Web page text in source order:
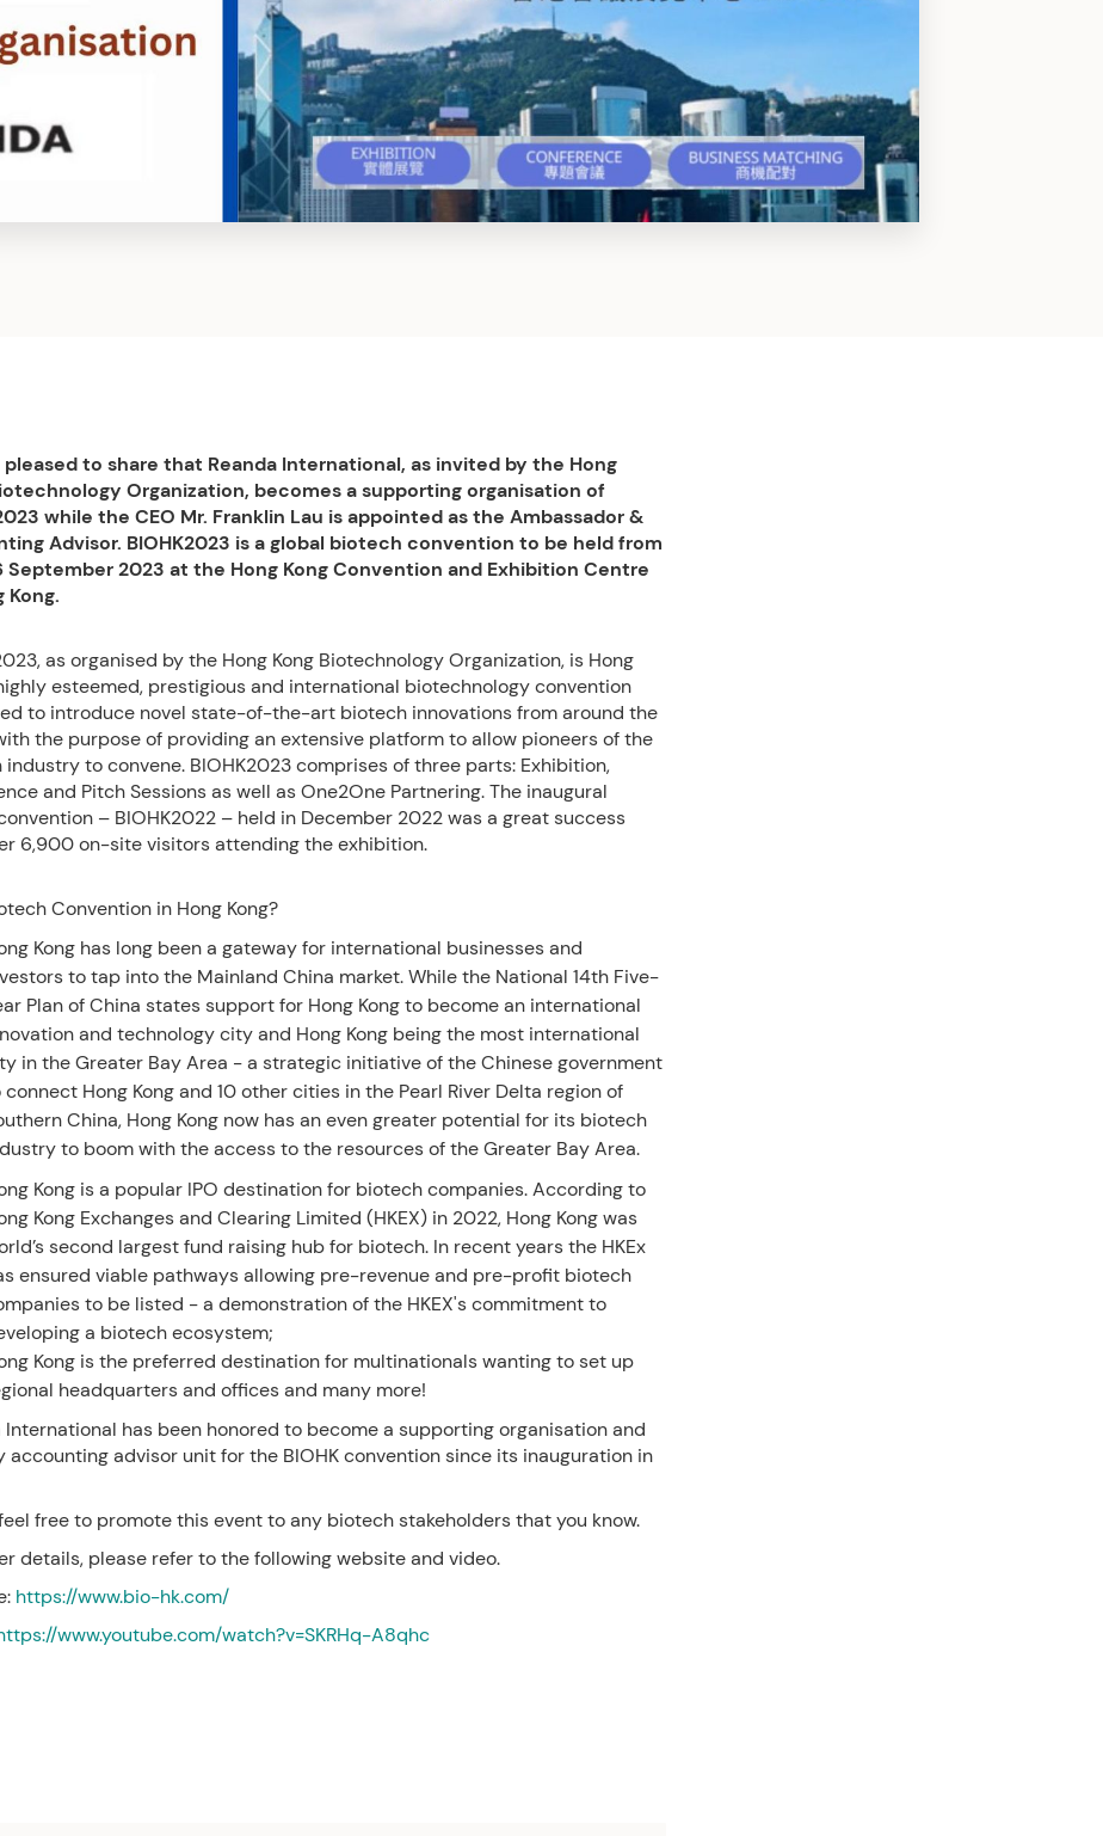
pleased to share that Reanda International, as invited by the Hong
Organization, becomes a supporting organisation of
while the CEO Mr. Franklin Lau is appointed as the Ambassador &
Advisor. BIOHK2023 is a global biotech convention to be held from
September 2023 at the Hong Kong Convention and Exhibition Centre
Kong.
as organised by the Hong Kong Biotechnology Organization, is Hong
highly esteemed, prestigious and international biotechnology convention
to introduce novel state-of-the-art biotech innovations from around the
the purpose of providing an extensive platform to allow pioneers of the
industry to convene. BIOHK2023 comprises of three parts: Exhibition,
and Pitch Sessions as well as One2One Partnering. The inaugural
– BIOHK2022 – held in December 2022 was a great success
6,900 on-site visitors attending the exhibition.
Convention in Hong Kong?
Kong has long been a gateway for international businesses and
to tap into the Mainland China market. While the National 14th Five-
Plan of China states support for Hong Kong to become an international
and technology city and Hong Kong being the most international
in the Greater Bay Area - a strategic initiative of the Chinese government
connect Hong Kong and 10 other cities in the Pearl River Delta region of
China, Hong Kong now has an even greater potential for its biotech
to boom with the access to the resources of the Greater Bay Area.
Kong is a popular IPO destination for biotech companies. According to
Kong Exchanges and Clearing Limited (HKEX) in 2022, Hong Kong was
second largest fund raising hub for biotech. In recent years the HKEx
ensured viable pathways allowing pre-revenue and pre-profit biotech
to be listed - a demonstration of the HKEX's commitment to
a biotech ecosystem;
Kong is the preferred destination for multinationals wanting to set up
headquarters and offices and many more!
International has been honored to become a supporting organisation and
accounting advisor unit for the BIOHK convention since its inauguration in
free to promote this event to any biotech stakeholders that you know.
details, please refer to the following website and video.
https://www.bio-hk.com/
www.youtube.com/watch?v=SKRHq-A8qhc